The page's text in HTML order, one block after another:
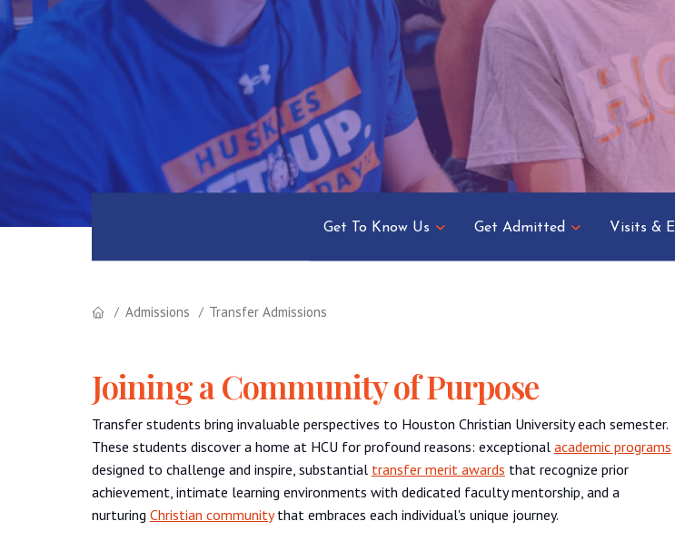
Get To Know Us Get Admitted Visits &
Admissions Transfer Admissions
Joining a Community of Purpose
Transfer students bring invaluable perspectives to Houston Christian University each semester.
These students discover a home at HCU for profound reasons: exceptional academic programs
designed to challenge and inspire, substantial transfer merit awards that recognize prior
achievement, intimate learning environments with dedicated faculty mentorship, and a
nurturing Christian communitythat embraces each individual's unique journey.